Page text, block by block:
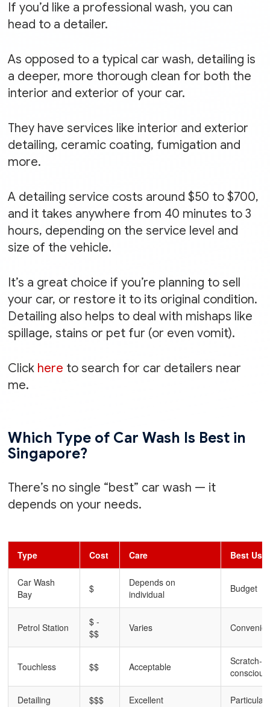
If you’d like a professional wash, you can
head to a detailer.
As opposed to a typical car wash, detailing is
a deeper, more thorough clean for both the
interior and exterior of your car.
They have services like interior and exterior
detailing, ceramic coating, fumigation and
more.
A detailing service costs around $50 to $700,
and it takes anywhere from 40 minutes to 3
hours, depending on the service level and
size of the vehicle.
It’s a great choice if you’re planning to sell
your car, or restore it to its original condition.
Detailing also helps to deal with mishaps like
spillage, stains or pet fur (or even vomit).
Click here to search for car detailers near
me.
Which Type of Car Wash Is Best in
Singapore?
There’s no single “best” car wash — it
depends on your needs.
Type Cost Care Best Use
Car Wash
Bay
$
Depends on
individual
Budget
Petrol Station
$ -
$$
Varies
Touchless $$ Acceptable
Scratch-
conscious
Detailing $$$ Excellent Particular